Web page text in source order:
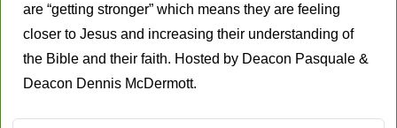
are “getting stronger” which means they are feeling
closer to Jesus and increasing their understanding of
the Bible and their faith. Hosted by Deacon Pasquale &
Deacon Dennis McDermott.